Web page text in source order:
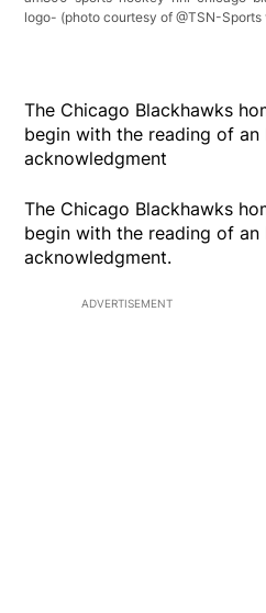
logo- (photo courtesy of @TSN-Sports
The Chicago Blackhawks
begin with the reading of an
acknowledgment
The Chicago Blackhawks
begin with the reading of an
acknowledgment.
ADVERTISEMENT